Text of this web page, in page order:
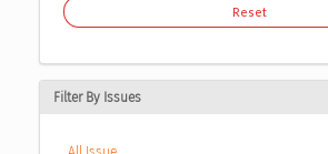
Reset
Filter By Issues